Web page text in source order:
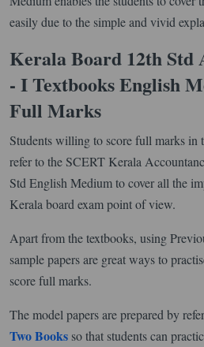
easily due to the simple and vivid
Kerala Board 12th Std
- I Textbooks English
Full Marks
Students willing to score full marks in
refer to the SCERT Kerala
Std English Medium to cover all the
Kerala board exam point of view.
Apart from the textbooks, using
sample papers are great ways to
score full marks.
The model papers are prepared by
Two Books so that students can